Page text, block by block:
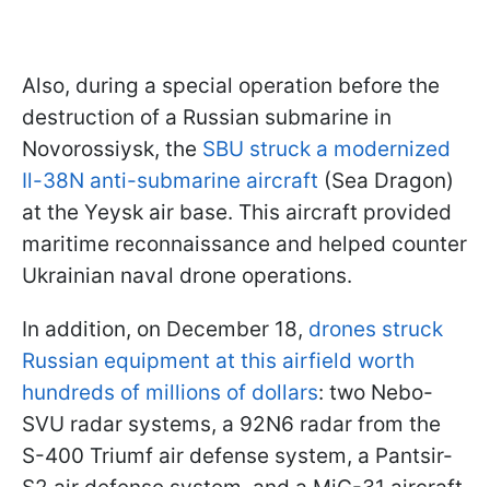
Also, during a special operation before the
destruction of a Russian submarine in
Novorossiysk, the SBU struck a modernized
Il-38N anti-submarine aircraft (Sea Dragon)
at the Yeysk air base. This aircraft provided
maritime reconnaissance and helped counter
Ukrainian naval drone operations.
In addition, on December 18, drones struck
Russian equipment at this airfield worth
hundreds of millions of dollars: two Nebo-
SVU radar systems, a 92N6 radar from the
S-400 Triumf air defense system, a Pantsir-